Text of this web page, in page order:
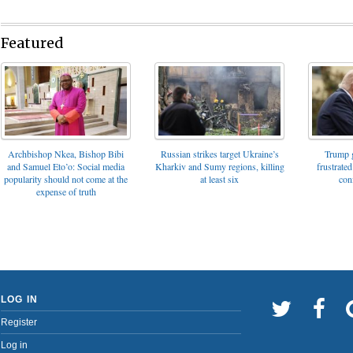
Featured
Archbishop Nkea, Bishop Bibi
and Samuel Eto’o: Social media
popularity should not come at the
expense of truth
Russian strikes target Ukraine’s
Kharkiv and Sumy regions, killing
at least six
Trump
LOG IN
Register
Log in